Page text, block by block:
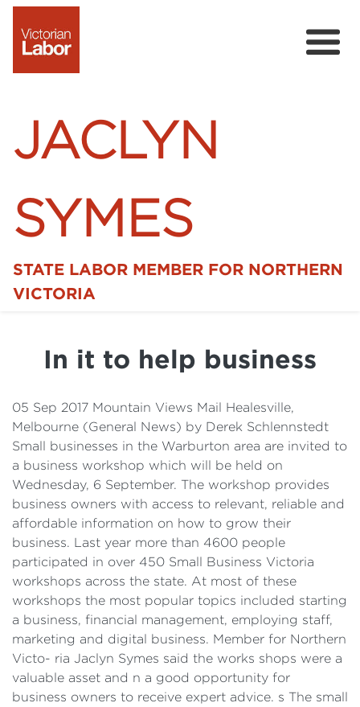
JACLYN
SYMES
STATE LABOR MEMBER FOR NORTHERN
VICTORIA
Details
Cost of Living Support
In it to help business
05 Sep 2017 Mountain Views Mail Healesville,
Melbourne (General News) by Derek Schlennstedt
Small businesses in the Warburton area are invited to
a business workshop which will be held on
Wednesday, 6 September. The workshop provides
business owners with access to relevant, reliable and
affordable information on how to grow their
business. Last year more than 4600 people
participated in over 450 Small Business Victoria
workshops across the state. At most of these
workshops the most popular topics included starting
a business, financial management, employing staff,
marketing and digital business. Member for Northern
Victo- ria Jaclyn Symes said the works shops were a
valuable asset and n a good opportunity for
business owners to receive expert advice. s The small